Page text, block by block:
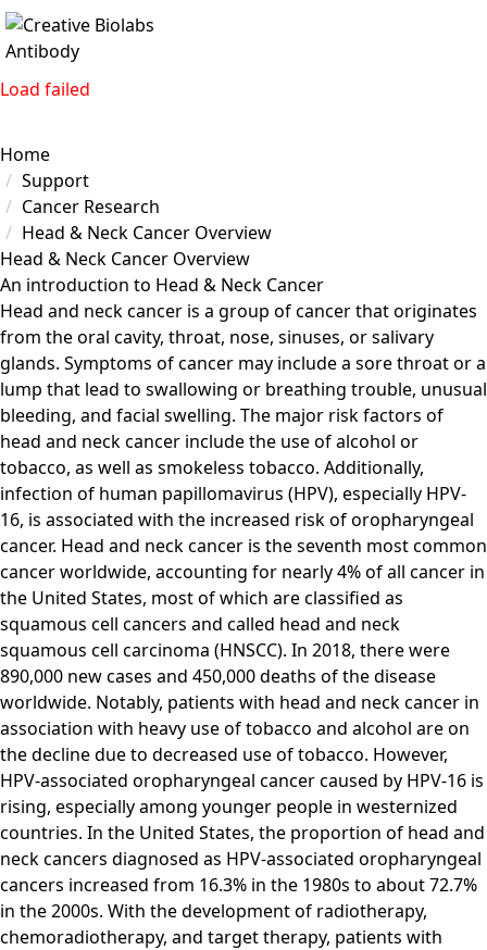
Load failed
Home
Support
Cancer Research
Head & Neck Cancer Overview
Head & Neck Cancer Overview
An introduction to Head & Neck Cancer
Head and neck cancer is a group of cancer that originates
from the oral cavity, throat, nose, sinuses, or salivary
glands. Symptoms of cancer may include a sore throat or a
lump that lead to swallowing or breathing trouble, unusual
bleeding, and facial swelling. The major risk factors of
head and neck cancer include the use of alcohol or
tobacco, as well as smokeless tobacco. Additionally,
infection of human papillomavirus (HPV), especially HPV-
16, is associated with the increased risk of oropharyngeal
cancer. Head and neck cancer is the seventh most common
cancer worldwide, accounting for nearly 4% of all cancer in
the United States, most of which are classified as
squamous cell cancers and called head and neck
squamous cell carcinoma (HNSCC). In 2018, there were
890,000 new cases and 450,000 deaths of the disease
worldwide. Notably, patients with head and neck cancer in
association with heavy use of tobacco and alcohol are on
the decline due to decreased use of tobacco. However,
HPV-associated oropharyngeal cancer caused by HPV-16 is
rising, especially among younger people in westernized
countries. In the United States, the proportion of head and
neck cancers diagnosed as HPV-associated oropharyngeal
cancers increased from 16.3% in the 1980s to about 72.7%
in the 2000s. With the development of radiotherapy,
chemoradiotherapy, and target therapy, patients with